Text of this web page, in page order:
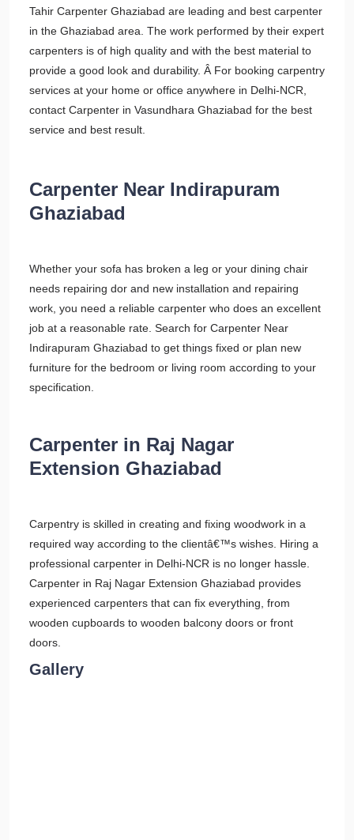
Tahir Carpenter Ghaziabad are leading and best carpenter
in the Ghaziabad area. The work performed by their expert
carpenters is of high quality and with the best material to
provide a good look and durability. Â For booking carpentry
services at your home or office anywhere in Delhi-NCR,
contact Carpenter in Vasundhara Ghaziabad for the best
service and best result.
Carpenter Near Indirapuram
Ghaziabad
Whether your sofa has broken a leg or your dining chair
needs repairing dor and new installation and repairing
work, you need a reliable carpenter who does an excellent
job at a reasonable rate. Search for Carpenter Near
Indirapuram Ghaziabad to get things fixed or plan new
furniture for the bedroom or living room according to your
specification.
Carpenter in Raj Nagar
Extension Ghaziabad
Carpentry is skilled in creating and fixing woodwork in a
required way according to the clientâ€™s wishes. Hiring a
professional carpenter in Delhi-NCR is no longer hassle.
Carpenter in Raj Nagar Extension Ghaziabad provides
experienced carpenters that can fix everything, from
wooden cupboards to wooden balcony doors or front
doors.
Gallery